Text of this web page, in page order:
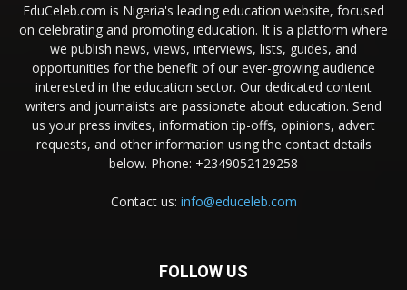
EduCeleb.com is Nigeria's leading education website, focused
on celebrating and promoting education. It is a platform where
we publish news, views, interviews, lists, guides, and
opportunities for the benefit of our ever-growing audience
interested in the education sector. Our dedicated content
writers and journalists are passionate about education. Send
us your press invites, information tip-offs, opinions, advert
requests, and other information using the contact details
below. Phone: +2349052129258
Contact us: info@educeleb.com
FOLLOW US